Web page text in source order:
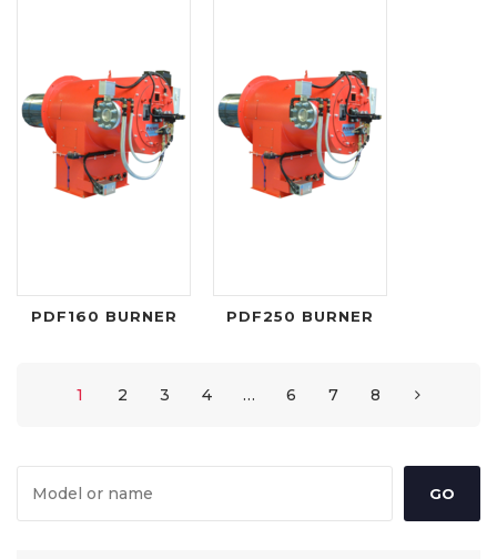
PDF160 BURNER PDF250 BURNER
1 2 3 4 … 6 7 8